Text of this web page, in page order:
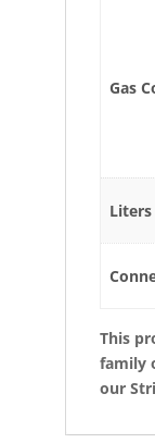
Gas
Liters
This
family
our